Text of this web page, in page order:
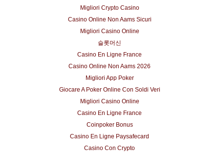
Migliori Crypto Casino
Casino Online Non Aams Sicuri
Migliori Casino Online
슬롯머신
Casino En Ligne France
Casino Online Non Aams 2026
Migliori App Poker
Giocare A Poker Online Con Soldi Veri
Migliori Casino Online
Casino En Ligne France
Coinpoker Bonus
Casino En Ligne Paysafecard
Casino Con Crypto